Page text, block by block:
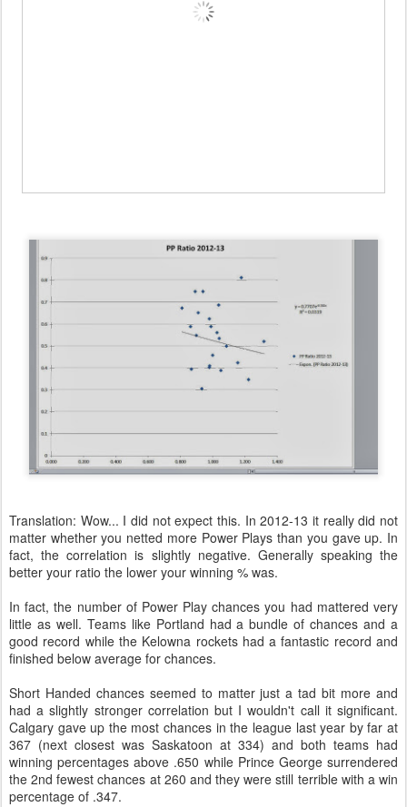
Translation: Wow... I did not expect this. In 2012-13 it really did not
matter whether you netted more Power Plays than you gave up. In
fact, the correlation is slightly negative. Generally speaking the
better your ratio the lower your winning % was.
In fact, the number of Power Play chances you had mattered very
little as well. Teams like Portland had a bundle of chances and a
good record while the Kelowna rockets had a fantastic record and
finished below average for chances.
Short Handed chances seemed to matter just a tad bit more and
had a slightly stronger correlation but I wouldn't call it significant.
Calgary gave up the most chances in the league last year by far at
367 (next closest was Saskatoon at 334) and both teams had
winning percentages above .650 while Prince George surrendered
the 2nd fewest chances at 260 and they were still terrible with a win
percentage of .347.